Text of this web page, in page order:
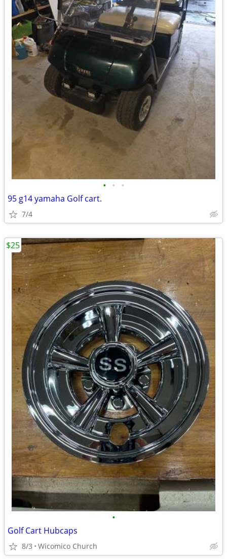
• • •
95 g14 yamaha Golf cart.
7/4
•
Golf Cart Hubcaps
8/3 Wicomico Church
$25